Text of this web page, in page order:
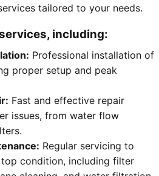
tailored to your needs.
including:
Professional installation of
proper setup and peak
Fast and effective repair
issues, from water flow
Regular servicing to
condition, including filter